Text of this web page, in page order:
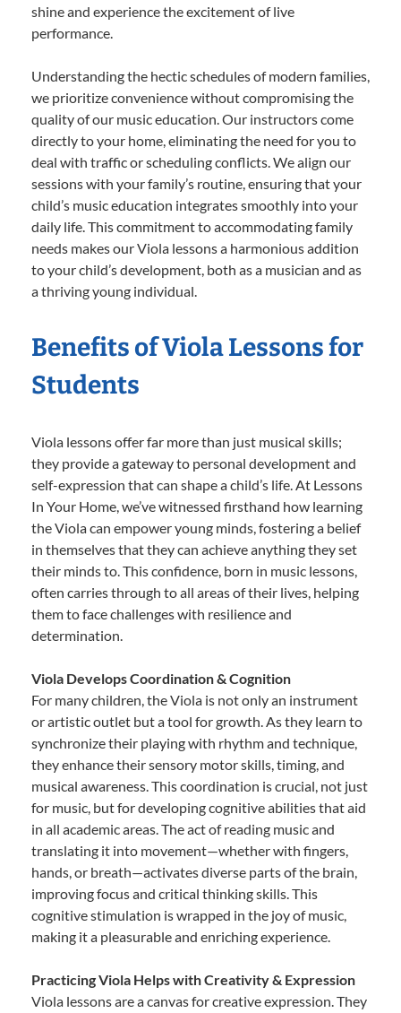
shine and experience the excitement of live
performance.
Understanding the hectic schedules of modern families,
we prioritize convenience without compromising the
quality of our music education. Our instructors come
directly to your home, eliminating the need for you to
deal with traffic or scheduling conflicts. We align our
sessions with your family’s routine, ensuring that your
child’s music education integrates smoothly into your
daily life. This commitment to accommodating family
needs makes our Viola lessons a harmonious addition
to your child’s development, both as a musician and as
a thriving young individual.
Benefits of Viola Lessons for
Students
Viola lessons offer far more than just musical skills;
they provide a gateway to personal development and
self-expression that can shape a child’s life. At Lessons
In Your Home, we’ve witnessed firsthand how learning
the Viola can empower young minds, fostering a belief
in themselves that they can achieve anything they set
their minds to. This confidence, born in music lessons,
often carries through to all areas of their lives, helping
them to face challenges with resilience and
determination.
Viola Develops Coordination & Cognition
For many children, the Viola is not only an instrument
or artistic outlet but a tool for growth. As they learn to
synchronize their playing with rhythm and technique,
they enhance their sensory motor skills, timing, and
musical awareness. This coordination is crucial, not just
for music, but for developing cognitive abilities that aid
in all academic areas. The act of reading music and
translating it into movement—whether with fingers,
hands, or breath—activates diverse parts of the brain,
improving focus and critical thinking skills. This
cognitive stimulation is wrapped in the joy of music,
making it a pleasurable and enriching experience.
Practicing Viola Helps with Creativity & Expression
Viola lessons are a canvas for creative expression. They